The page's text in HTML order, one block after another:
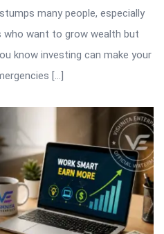
many people, especially
who want to grow wealth but
know investing can make your
[…]